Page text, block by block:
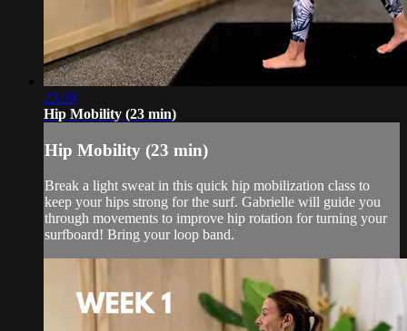
23:38
Hip Mobility (23 min)
Hip Mobility (23 min)
Break a light sweat in this quick hip mobilization class to
keep your hips strong for the surf. Gabrielle will guide you
through movements to improve hip rotation for turning your
surfboard! Bring your loop band.